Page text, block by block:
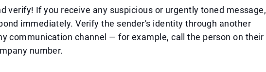
verify! If you receive any suspicious or urgently toned message,
immediately. Verify the sender's identity through another
communication channel — for example, call the person on their
number.